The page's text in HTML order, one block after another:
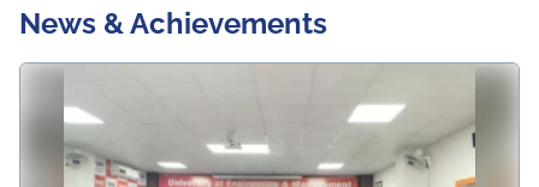
News & Achievements